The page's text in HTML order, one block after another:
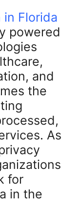
in Florida
powered
and
the
As
for
in the